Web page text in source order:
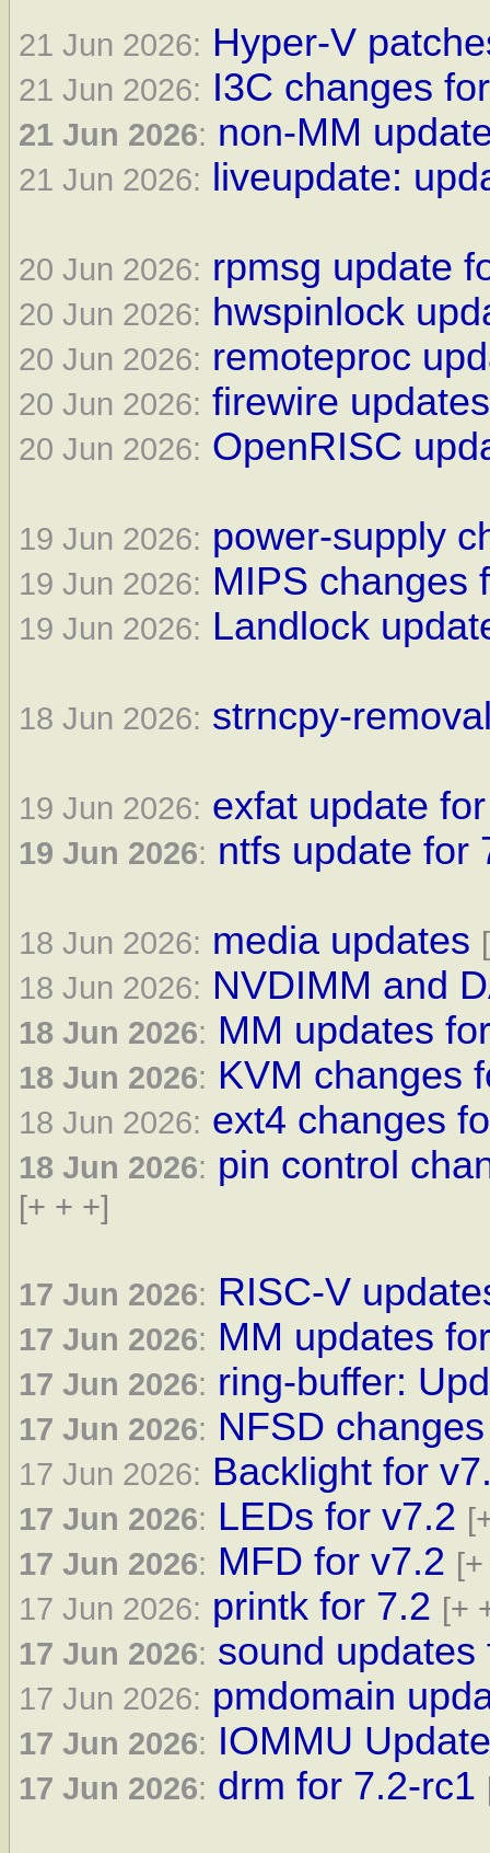
21 Jun 2026: Hyper-V
21 Jun 2026: I3C changes
21 Jun 2026: non-MM
21 Jun 2026: liveupdate:
20 Jun 2026: rpmsg update
20 Jun 2026: hwspinlock
20 Jun 2026: remoteproc
20 Jun 2026: firewire
20 Jun 2026: OpenRISC
19 Jun 2026: power-supply
19 Jun 2026: MIPS changes
19 Jun 2026: Landlock
18 Jun 2026: strncpy-
19 Jun 2026: exfat update
19 Jun 2026: ntfs update for
18 Jun 2026: media updates
18 Jun 2026: NVDIMM and
18 Jun 2026: MM updates
18 Jun 2026: KVM changes
18 Jun 2026: ext4 changes
18 Jun 2026: pin control
[+ + +]
17 Jun 2026: RISC-V
17 Jun 2026: MM updates
17 Jun 2026: ring-buffer:
17 Jun 2026: NFSD
17 Jun 2026: Backlight for
17 Jun 2026: LEDs for v7.2
17 Jun 2026: MFD for v7.2
17 Jun 2026: printk for 7.2 [+
17 Jun 2026: sound updates
17 Jun 2026: pmdomain
17 Jun 2026: IOMMU
17 Jun 2026: drm for 7.2-rc1